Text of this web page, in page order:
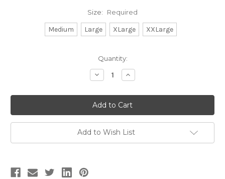
Size: Required
Medium Large XLarge XXLarge
Quantity:
Decrease
Quantity:
Increase
Quantity:
Add to Wish List